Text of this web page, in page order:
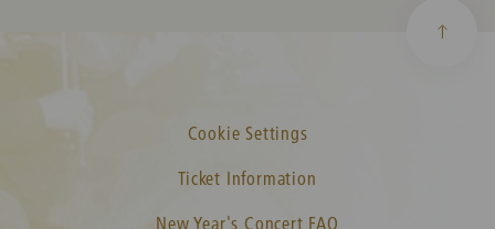
Cookie Settings
Ticket Information
New Year's Concert FAQ